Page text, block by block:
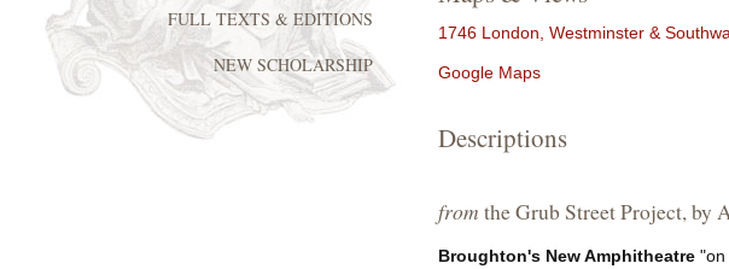
1746 London, Westminster &
Google Maps
Descriptions
from the Grub Street Project, by
Broughton's New Amphitheatre"on
FULL TEXTS & EDITIONS
NEW SCHOLARSHIP